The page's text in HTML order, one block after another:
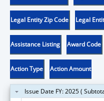
Legal Entity Zip Code Legal
Assistance Listing Award Code
Action Type Action Amount
Issue Date FY: 2025 (